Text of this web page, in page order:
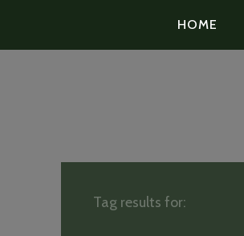
HOME
Tag results for: